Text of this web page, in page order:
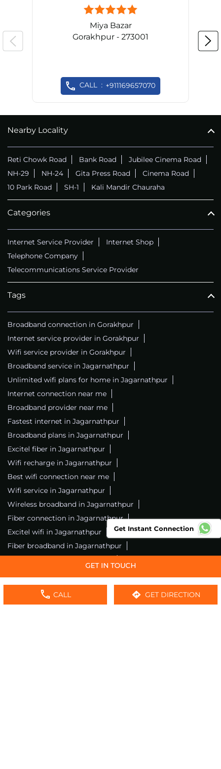
CALL GET DIRECTION
Miya Bazar
Gorakhpur - 273001
CALL +911169657070
Nearby Locality
Reti Chowk Road Bank Road
Jubilee Cinema Road
NH-29
NH-24 Gita Press Road
Cinema Road
10 Park Road
SH-1 Kali Mandir Chauraha
Categories
Internet Service Provider
Internet Shop
Telephone Company
Telecommunications Service Provider
Tags
Broadband connection in Gorakhpur
Internet service provider in Gorakhpur
Wifi service provider in Gorakhpur
Broadband service in Jagarnathpur
Unlimited wifi plans for home in Jagarnathpur
Internet connection near me
Broadband provider near me
Fastest internet in Jagarnathpur
Broadband plans in Jagarnathpur
Excitel fiber in Jagarnathpur
Wifi recharge in Jagarnathpur
Best wifi connection near me
Wifi service in Jagarnathpur
Wireless broadband in Jagarnathpur
Fiber connection in Jagarnathpur
Excitel wifi in Jagarnathpur
Fiber broadband in Jagarnathpur
Excitel internet in Jagarnathpur
Excitel broadband in Jagarnathpur
Get Instant Connection